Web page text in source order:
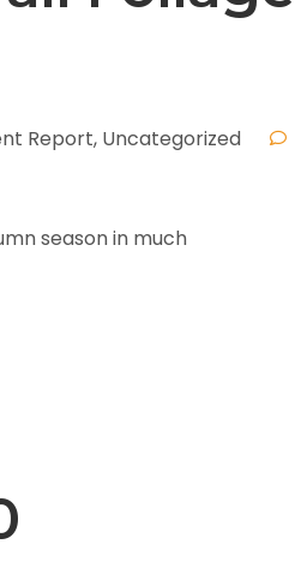
Report, Uncategorized
season in much